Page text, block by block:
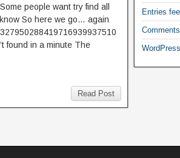
people want try find all
So here we go… again
found in a minute The
Read Post
Entries